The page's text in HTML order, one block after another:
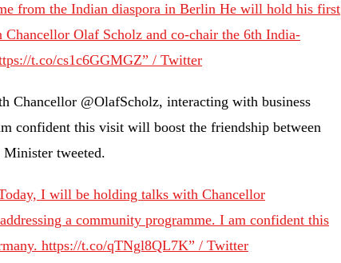
from the Indian diaspora in Berlin He will hold his first
Olaf Scholz and co-chair the 6th India-
t.co/cs1c6GGMGZ” / Twitter
@OlafScholz, interacting with business
confident this visit will boost the friendship between
Minister tweeted.
I will be holding talks with Chancellor
a community programme. I am confident this
https://t.co/qTNgl8QL7K” / Twitter